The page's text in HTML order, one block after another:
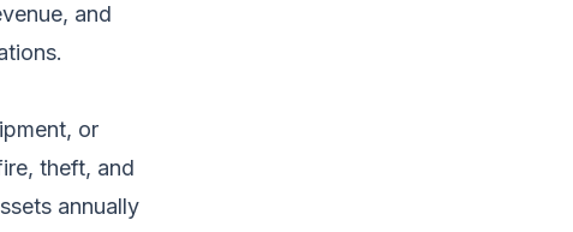
and
or
theft, and
annually